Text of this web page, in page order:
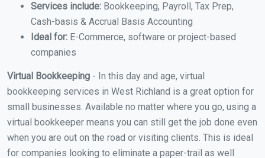
Services include: Bookkeeping, Payroll, Tax Prep,
Cash-basis & Accrual Basis Accounting
Ideal for: E-Commerce, software or project-based
companies
Virtual Bookkeeping - In this day and age, virtual
bookkeeping services in West Richland is a great option for
small businesses. Available no matter where you go, using a
virtual bookkeeper means you can still get the job done even
when you are out on the road or visiting clients. This is ideal
for companies looking to eliminate a paper-trail as well